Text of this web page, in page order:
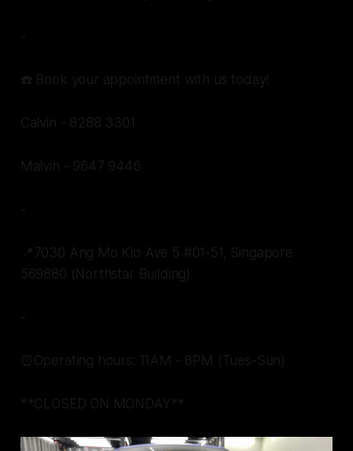
-
☎️ Book your appointment with us today!
Calvin - 8288 3301
Malvin - 9647 9446
-
📍7030 Ang Mo Kio Ave 5 #01-51, Singapore
569880 (Northstar Building)
-
⏰Operating hours: 11AM - 8PM (Tues-Sun)
**CLOSED ON MONDAY**